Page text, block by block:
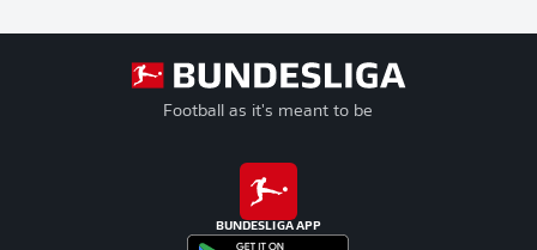
Football as it's meant to be
BUNDESLIGA APP